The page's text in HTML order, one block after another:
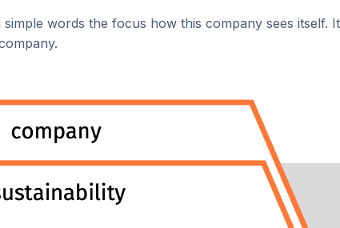
words the focus how this company sees itself.